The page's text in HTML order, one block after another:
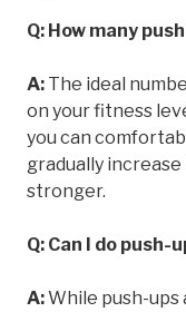
Q: How many
A: The ideal
on your fitness
you can
gradually
stronger.
Q: Can I do push-
A:While push-ups